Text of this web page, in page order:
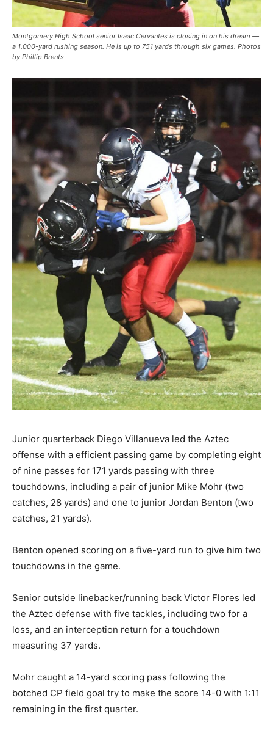
Montgomery High School senior Isaac Cervantes is closing in on his dream —
a 1,000-yard rushing season. He is up to 751 yards through six games. Photos
by Phillip Brents
Junior quarterback Diego Villanueva led the Aztec
offense with a efficient passing game by completing eight
of nine passes for 171 yards passing with three
touchdowns, including a pair of junior Mike Mohr (two
catches, 28 yards) and one to junior Jordan Benton (two
catches, 21 yards).
Benton opened scoring on a five-yard run to give him two
touchdowns in the game.
Senior outside linebacker/running back Victor Flores led
the Aztec defense with five tackles, including two for a
loss, and an interception return for a touchdown
measuring 37 yards.
Mohr caught a 14-yard scoring pass following the
botched CP field goal try to make the score 14-0 with 1:11
remaining in the first quarter.